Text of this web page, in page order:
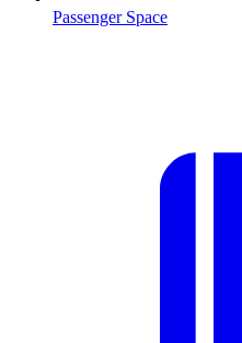
Passenger Space